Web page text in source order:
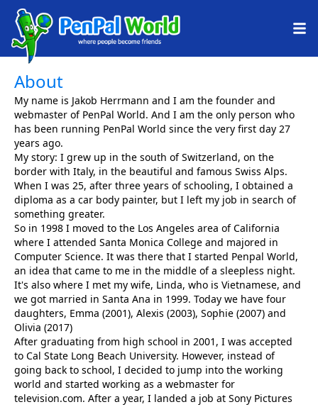
About
My name is Jakob Herrmann and I am the founder and
webmaster of PenPal World. And I am the only person who
has been running PenPal World since the very first day 27
years ago.
My story: I grew up in the south of Switzerland, on the
border with Italy, in the beautiful and famous Swiss Alps.
When I was 25, after three years of schooling, I obtained a
diploma as a car body painter, but I left my job in search of
something greater.
So in 1998 I moved to the Los Angeles area of California
where I attended Santa Monica College and majored in
Computer Science. It was there that I started Penpal World,
an idea that came to me in the middle of a sleepless night.
It's also where I met my wife, Linda, who is Vietnamese, and
we got married in Santa Ana in 1999. Today we have four
daughters, Emma (2001), Alexis (2003), Sophie (2007) and
Olivia (2017)
After graduating from high school in 2001, I was accepted
to Cal State Long Beach University. However, instead of
going back to school, I decided to jump into the working
world and started working as a webmaster for
television.com. After a year, I landed a job at Sony Pictures